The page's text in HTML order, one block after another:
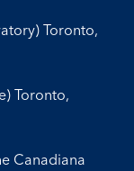
Toronto,
Toronto,
Canadiana